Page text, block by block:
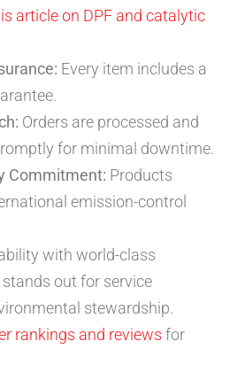
article on DPF and catalytic
Every item includes a
Orders are processed and
for minimal downtime.
Commitment: Products
emission-control
with world-class
out for service
stewardship.
rankings and reviews for